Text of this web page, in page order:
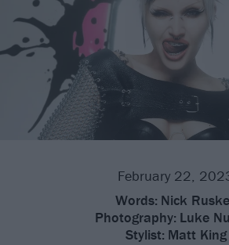
February 22,
Words: Nick
Photography: Luke
Stylist: Matt King